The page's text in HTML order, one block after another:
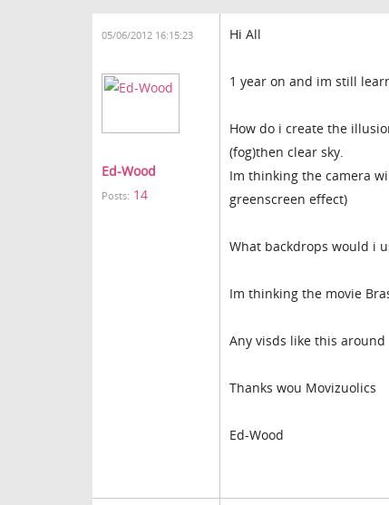
05/06/2012 16:15:23
Ed-Wood
Posts: 14
Hi All
1 year on and im still
How do i create the
(fog)then clear sky.
Im thinking the camera
greenscreen effect)
What backdrops would i
Im thinking the movie
Any visds like this around
Thanks wou Movizuolics
Ed-Wood